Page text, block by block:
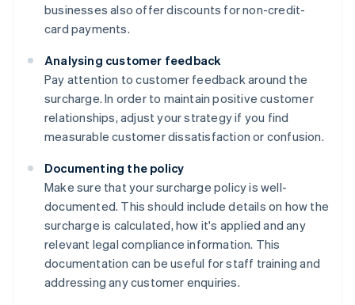
businesses also offer discounts for non-credit-
card payments.
Analysing customer feedback
Pay attention to customer feedback around the
surcharge. In order to maintain positive customer
relationships, adjust your strategy if you find
measurable customer dissatisfaction or confusion.
Documenting the policy
Make sure that your surcharge policy is well-
documented. This should include details on how the
surcharge is calculated, how it's applied and any
relevant legal compliance information. This
documentation can be useful for staff training and
addressing any customer enquiries.